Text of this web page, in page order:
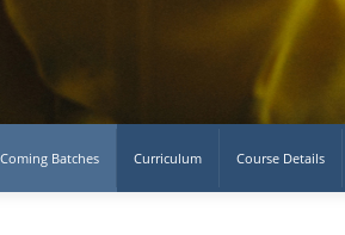
Batches Curriculum Course Details